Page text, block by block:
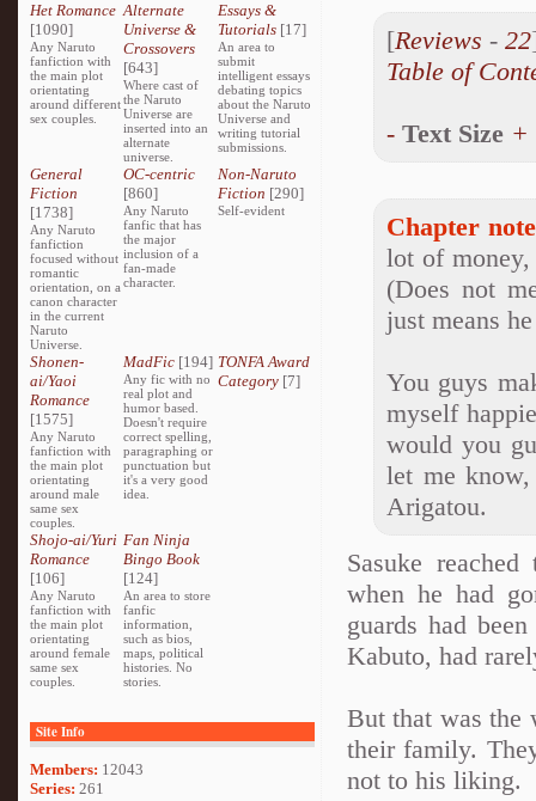
Het Romance
[1090]
Any Naruto
fanfiction with
the main plot
orientating
around different
sex couples.
Alternate
Universe &
Crossovers
[643]
Where cast of
the Naruto
Universe are
inserted into an
alternate
universe.
Essays &
Tutorials[17]
An area to
submit
intelligent essays
debating topics
about the Naruto
Universe and
writing tutorial
submissions.
General
Fiction
[1738]
Any Naruto
fanfiction
focused without
romantic
orientation, on a
canon character
in the current
Naruto
Universe.
OC-centric
[860]
Any Naruto
fanfic that has
the major
inclusion of a
fan-made
character.
Non-Naruto
Fiction [290]
Self-evident
Shonen-
ai/Yaoi
Romance
[1575]
Any Naruto
fanfiction with
the main plot
orientating
around male
same sex
couples.
MadFic [194]
Any fic with no
real plot and
humor based.
Doesn't require
correct spelling,
paragraphing or
punctuation but
it's a very good
idea.
TONFA Award
Category[7]
Shojo-ai/Yuri
Romance
[106]
Any Naruto
fanfiction with
the main plot
orientating
around female
same sex
couples.
Fan Ninja
Bingo Book
[124]
An area to store
fanfic
information,
such as bios,
maps, political
histories. No
stories.
Site Info
Members: 12043
Series: 261
[Reviews -22
Table of
- Text Size +
Chapter
lot of money,
(Does not
just means
You guys
myself
would you
let me
Arigatou.
Sasuke
when he had
guards had
Kabuto, had
But that was the
their family.
not to his liking.